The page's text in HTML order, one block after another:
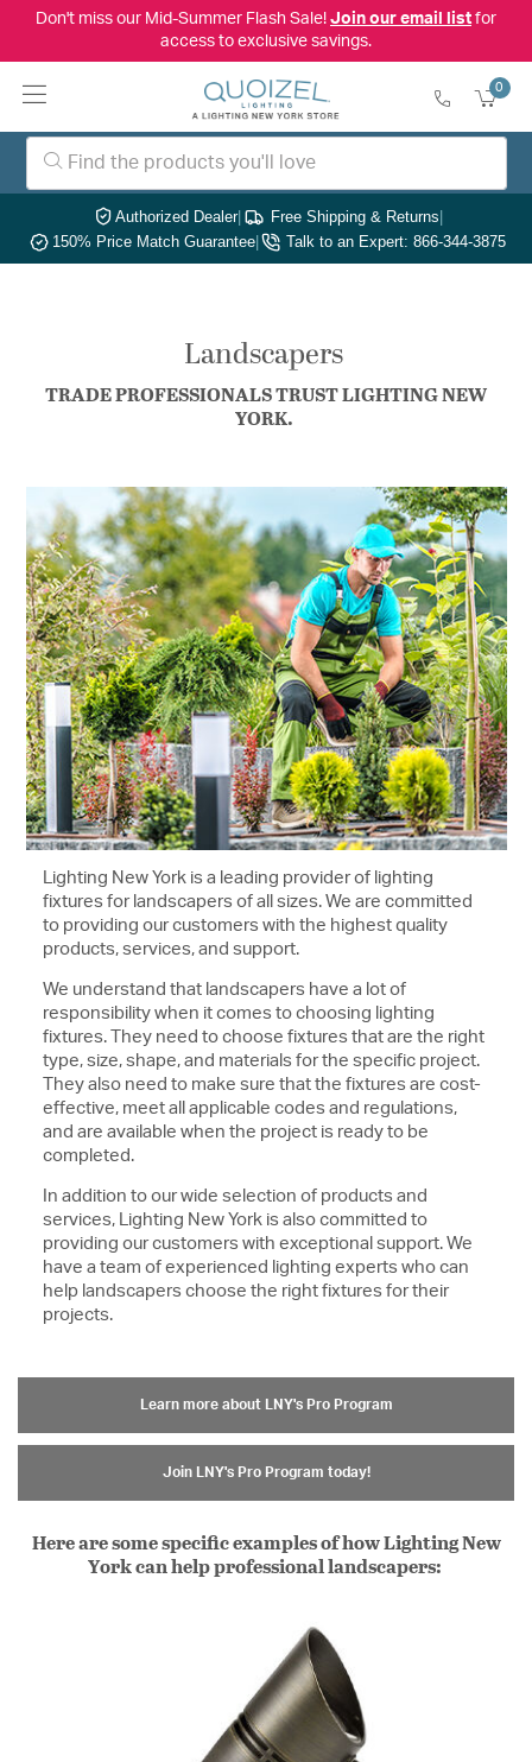
Don't miss our Mid-Summer Flash Sale! Join our email listfor
access to exclusive savings.
0
Authorized Dealer| Free Shipping & Returns|
150% Price Match Guarantee| Talk to an Expert: 866-344-3875
Landscapers
TRADE PROFESSIONALS TRUST LIGHTING NEW
YORK.
Lighting New York is a leading provider of lighting
fixtures for landscapers of all sizes. We are committed
to providing our customers with the highest quality
products, services, and support.
We understand that landscapers have a lot of
responsibility when it comes to choosing lighting
fixtures. They need to choose fixtures that are the right
type, size, shape, and materials for the specific project.
They also need to make sure that the fixtures are cost-
effective, meet all applicable codes and regulations,
and are available when the project is ready to be
completed.
In addition to our wide selection of products and
services, Lighting New York is also committed to
providing our customers with exceptional support. We
have a team of experienced lighting experts who can
help landscapers choose the right fixtures for their
projects.
Learn more about LNY's Pro Program
Join LNY's Pro Program today!
Here are some specific examples of how Lighting New
York can help professional landscapers: